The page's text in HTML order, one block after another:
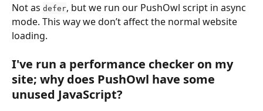
Not as defer, but we run our PushOwl script in async
mode. This way we don’t affect the normal website
loading.
I've run a performance checker on my
site; why does PushOwl have some
unused JavaScript?